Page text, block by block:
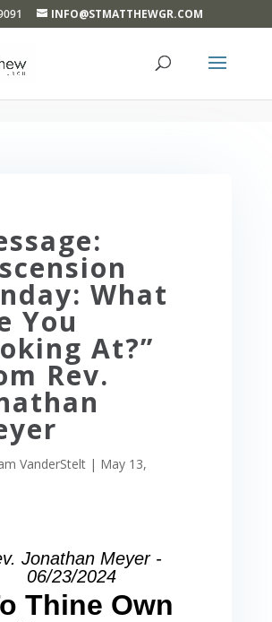
INFO@STMATTHEWGR.COM
What
You
At?”
Rev.
VanderStelt| May 13,
Jonathan Meyer -
06/23/2024
Thine Own